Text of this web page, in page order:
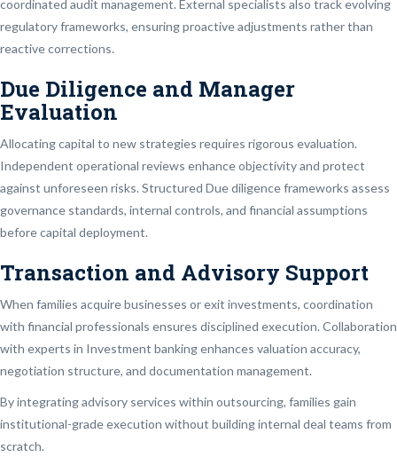
coordinated audit management. External specialists also track evolving
regulatory frameworks, ensuring proactive adjustments rather than
reactive corrections.
Due Diligence and Manager
Evaluation
Allocating capital to new strategies requires rigorous evaluation.
Independent operational reviews enhance objectivity and protect
against unforeseen risks. Structured Due diligence frameworks assess
governance standards, internal controls, and financial assumptions
before capital deployment.
Transaction and Advisory Support
When families acquire businesses or exit investments, coordination
with financial professionals ensures disciplined execution. Collaboration
with experts in Investment banking enhances valuation accuracy,
negotiation structure, and documentation management.
By integrating advisory services within outsourcing, families gain
institutional-grade execution without building internal deal teams from
scratch.